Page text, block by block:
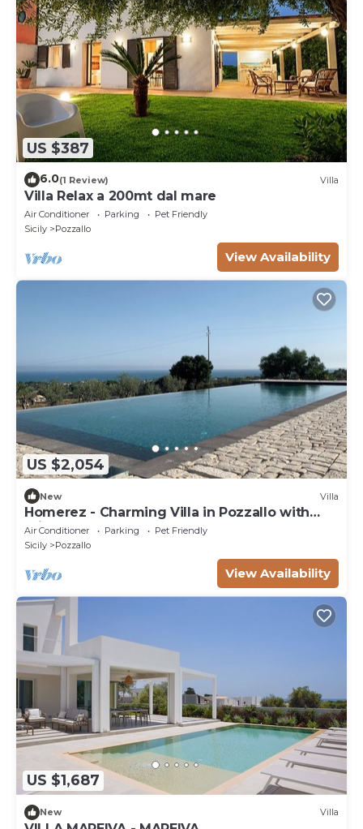
US $387
6.0(1 Review) Villa
Villa Relax a 200mt dal mare
Air Conditioner Parking
Pet Friendly
Sicily
Pozzallo
View Availability
US $2,054
New Villa
Homerez - Charming Villa in Pozzallo with
Private Pool
Air Conditioner Parking
Pet Friendly
Sicily
Pozzallo
View Availability
US $1,687
New Villa